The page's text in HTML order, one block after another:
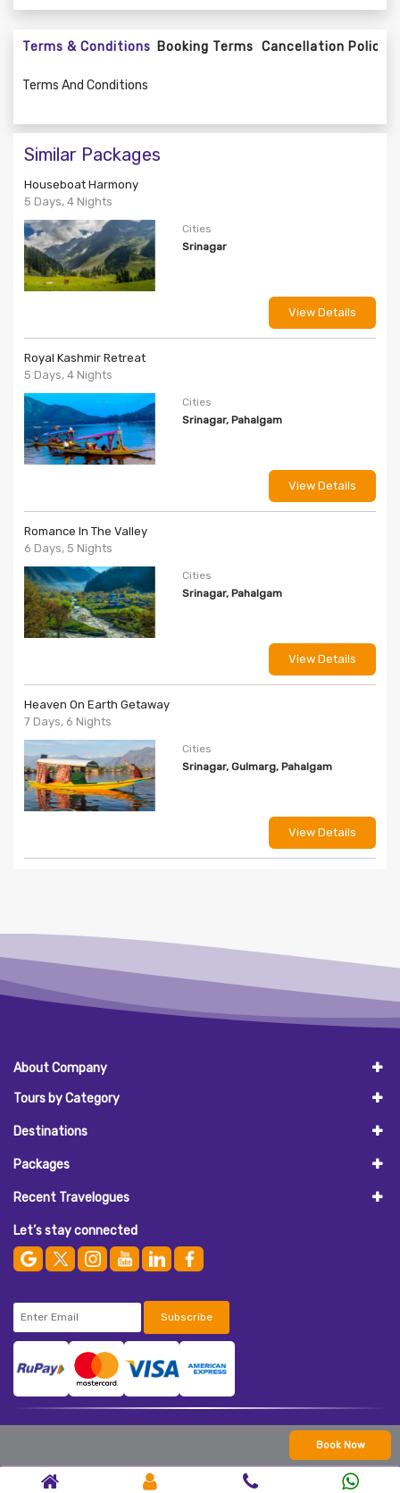
Terms & Conditions Booking Terms Cancellation Policy
Terms And Conditions
Similar Packages
Houseboat Harmony
5 Days, 4 Nights
Cities
Srinagar
View Details
Royal Kashmir Retreat
5 Days, 4 Nights
Cities
Srinagar, Pahalgam
View Details
Romance In The Valley
6 Days, 5 Nights
Cities
Srinagar, Pahalgam
View Details
Heaven On Earth Getaway
7 Days, 6 Nights
Cities
Srinagar, Gulmarg, Pahalgam
View Details
Book Now
About Company
Tours by Category
Destinations
Packages
Recent Travelogues
Let’s stay connected
Subscribe